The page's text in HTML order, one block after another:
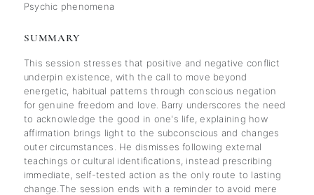
Psychic phenomena
SUMMARY
This session stresses that positive and negative conflict
underpin existence, with the call to move beyond
energetic, habitual patterns through conscious negation
for genuine freedom and love. Barry underscores the need
to acknowledge the good in one's life, explaining how
affirmation brings light to the subconscious and changes
outer circumstances. He dismisses following external
teachings or cultural identifications, instead prescribing
immediate, self-tested action as the only route to lasting
change.The session ends with a reminder to avoid mere